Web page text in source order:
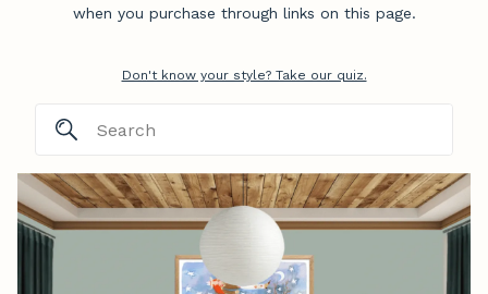
when you purchase through links on this page.
Don't know your style? Take our quiz.